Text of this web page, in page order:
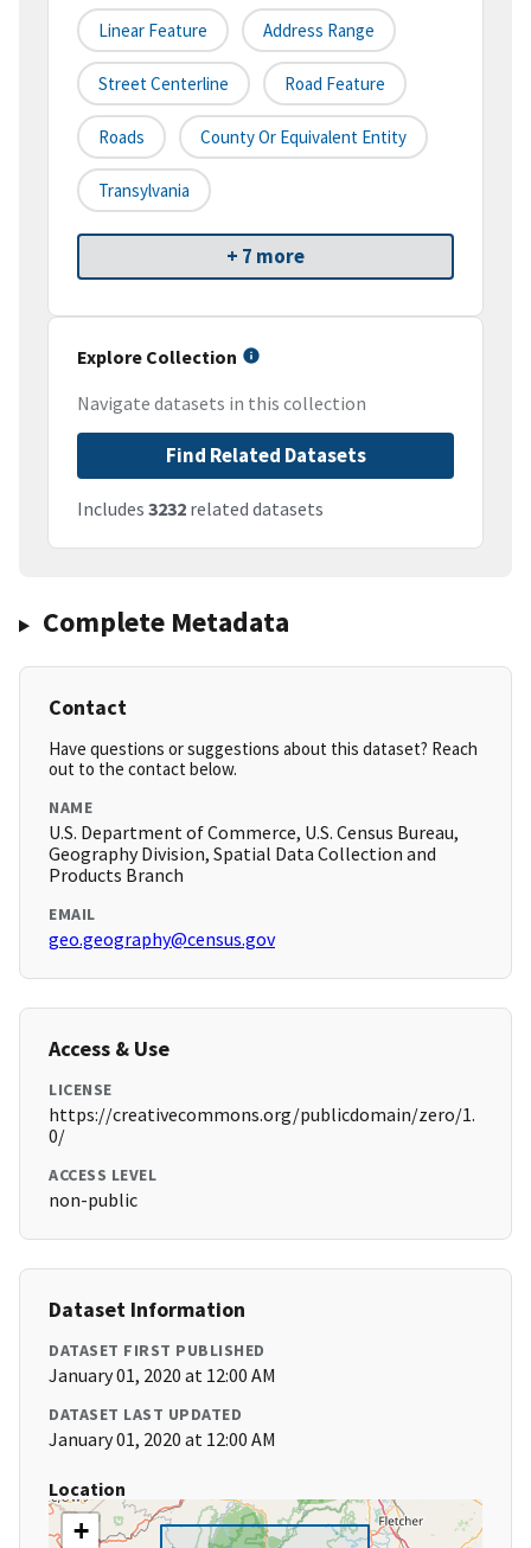
Linear Feature Address Range
Street Centerline Road Feature
Roads County Or Equivalent Entity
Transylvania
+ 7 more
Explore Collection
Navigate datasets in this collection
Find Related Datasets
Includes 3232 related datasets
Complete Metadata
Contact
Have questions or suggestions about this dataset? Reach
out to the contact below.
NAME
U.S. Department of Commerce, U.S. Census Bureau,
Geography Division, Spatial Data Collection and
Products Branch
EMAIL
geo.geography@census.gov
Access & Use
LICENSE
https://creativecommons.org/publicdomain/zero/1.
0/
ACCESS LEVEL
non-public
Dataset Information
DATASET FIRST PUBLISHED
January 01, 2020 at 12:00 AM
DATASET LAST UPDATED
January 01, 2020 at 12:00 AM
Location
+